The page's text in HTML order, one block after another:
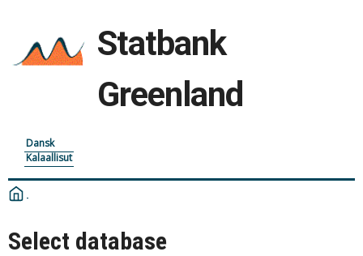
Statbank
Greenland
Dansk
Kalaallisut
Select database